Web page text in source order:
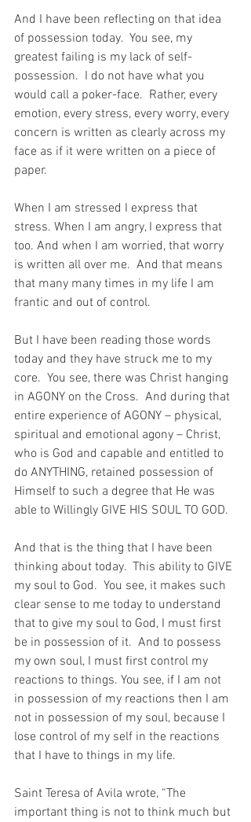
And I have been reflecting on that idea
of possession today.  You see, my
greatest failing is my lack of self-
possession.  I do not have what you
would call a poker-face.  Rather, every
emotion, every stress, every worry, every
concern is written as clearly across my
face as if it were written on a piece of
paper.
When I am stressed I express that
stress. When I am angry, I express that
too. And when I am worried, that worry
is written all over me.  And that means
that many many times in my life I am
frantic and out of control.
But I have been reading those words
today and they have struck me to my
core.  You see, there was Christ hanging
in AGONY on the Cross.  And during that
entire experience of AGONY – physical,
spiritual and emotional agony – Christ,
who is God and capable and entitled to
do ANYTHING, retained possession of
Himself to such a degree that He was
able to Willingly GIVE HIS SOUL TO GOD.
And that is the thing that I have been
thinking about today.  This ability to GIVE
my soul to God.  You see, it makes such
clear sense to me today to understand
that to give my soul to God, I must first
be in possession of it.  And to possess
my own soul, I must first control my
reactions to things. You see, if I am not
in possession of my reactions then I am
not in possession of my soul, because I
lose control of my self in the reactions
that I have to things in my life.
Saint Teresa of Avila wrote, “The
important thing is not to think much but